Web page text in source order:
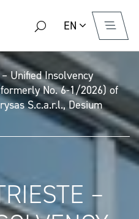
EN
Unified Insolvency
No. 6-1/2026) of
S.c.a.r.l., Desium
–